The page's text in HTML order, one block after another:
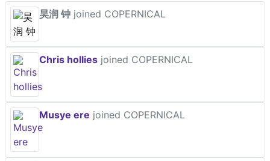
昊润 钟 joined COPERNICAL
Chris hollies joined COPERNICAL
Musye ere joined COPERNICAL